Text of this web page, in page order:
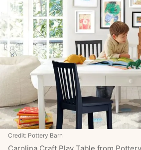
Credit: Pottery Barn
Carolina Craft Play Table from